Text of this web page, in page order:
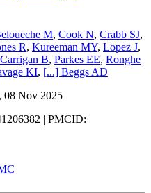
M, Cook N, Crabb SJ,
R, Kureeman MY, Lopez J,
B, Parkes EE, Ronghe
KI, [...] Beggs AD
08 Nov 2025
| PMCID: